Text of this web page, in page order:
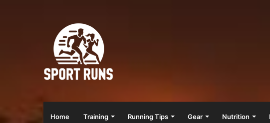
Home Training Running Tips Gear Nutrition